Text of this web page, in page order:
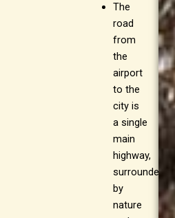
The
road
from
the
airport
to the
city is
a single
main
highway,
surrounded
by
nature